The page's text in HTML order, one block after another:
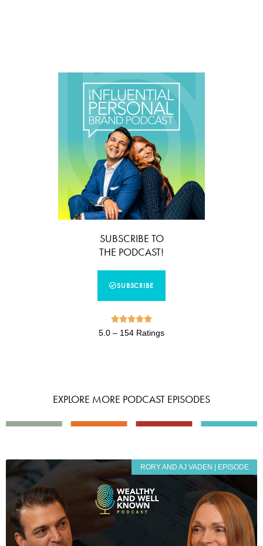
SUBSCRIBE TO
THE PODCAST!
SUBSCRIBE

5.0 – 154 Ratings
EXPLORE MORE PODCAST EPISODES
RORY AND AJ VADEN | EPISODE